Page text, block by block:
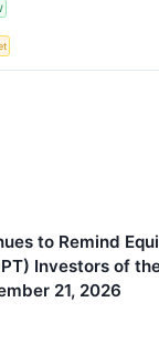
to Remind
Investors of
21, 2026